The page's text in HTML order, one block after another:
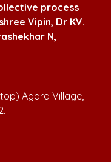
process
Vipin, Dr KV.
N,
Agara Village,